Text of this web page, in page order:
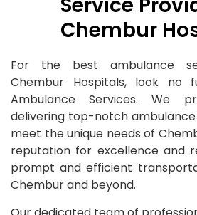
Chembur
For the best ambulance
Chembur Hospitals, look no
Ambulance Services. We
delivering top-notch
meet the unique needs of
reputation for excellence and
prompt and efficient
Chembur and beyond.